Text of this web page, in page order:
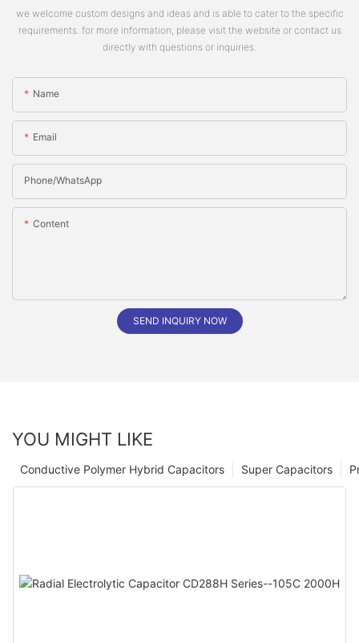
we welcome custom designs and ideas and is able to cater to the specific
requirements. for more information, please visit the website or contact us
directly with questions or inquiries.
Name
Email
Phone/whatsApp
Content
SEND INQUIRY NOW
YOU MIGHT LIKE
Super Capacitors
Conductive Polymer Hybrid Capacitors